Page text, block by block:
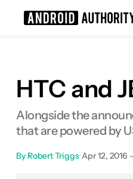
HTC and
Alongside the
that are powered by
By Robert Triggs•Apr 12, 2016